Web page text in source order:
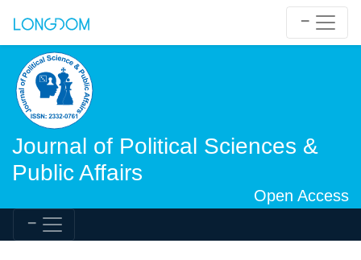
Journal of Political Sciences &
Public Affairs
Open Access